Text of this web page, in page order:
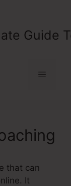
Guide
Menu
that can
It